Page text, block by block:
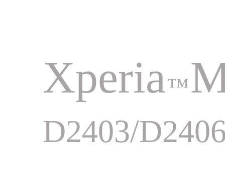
Xperia™
D2403/